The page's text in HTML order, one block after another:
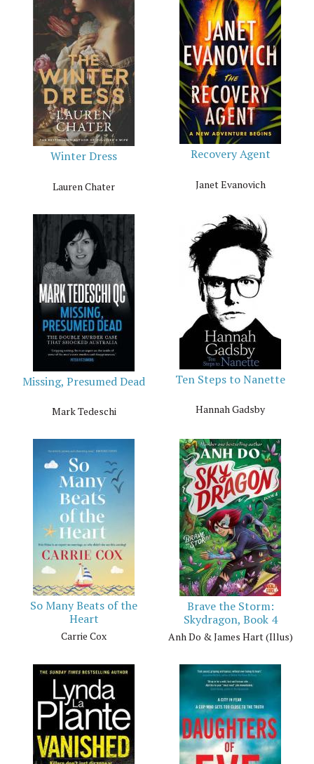
Winter Dress
Lauren Chater
Recovery Agent
Janet Evanovich
Missing, Presumed Dead
Mark Tedeschi
Ten Steps to Nanette
Hannah Gadsby
So Many Beats of the
Heart
Carrie Cox
Brave the Storm:
Skydragon, Book 4
Anh Do & James Hart (Illus)